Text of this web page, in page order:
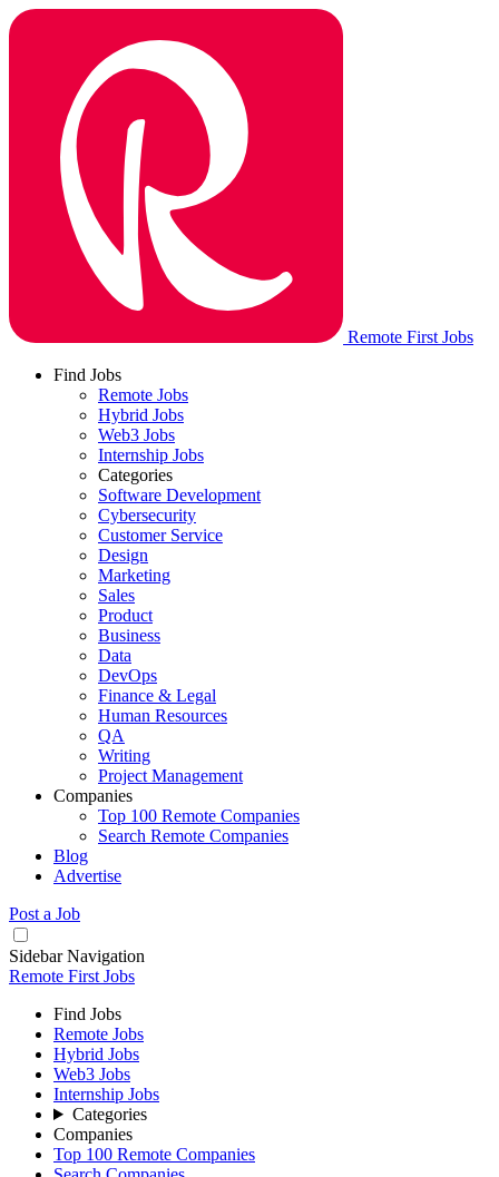
Remote First Jobs
Find Jobs
Remote Jobs
Hybrid Jobs
Web3 Jobs
Internship Jobs
Categories
Software Development
Cybersecurity
Customer Service
Design
Marketing
Sales
Product
Business
Data
DevOps
Finance & Legal
Human Resources
QA
Writing
Project Management
Companies
Top 100 Remote Companies
Search Remote Companies
Blog
Advertise
Post a Job
Sidebar Navigation
Remote First Jobs
Find Jobs
Remote Jobs
Hybrid Jobs
Web3 Jobs
Internship Jobs
Categories
Companies
Top 100 Remote Companies